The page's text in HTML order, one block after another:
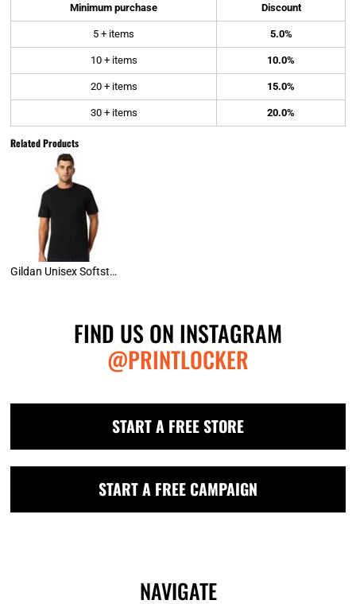
Minimum purchase Discount
5 + items 5.0%
10 + items 10.0%
20 + items 15.0%
30 + items 20.0%
Related Products
Gildan Unisex Softstyle Tee
FIND US ON INSTAGRAM
@PRINTLOCKER
START A FREE STORE
START A FREE CAMPAIGN
NAVIGATE